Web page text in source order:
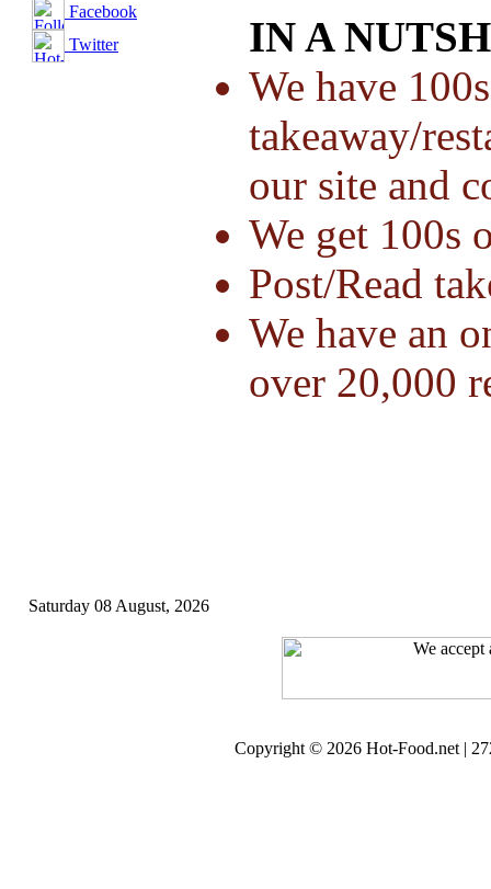
Facebook
Twitter
IN A
We have
takeaway/
our site and
We get 100s
Post/Read
We have an
over 20,000
Saturday 08 August, 2026
Copyright © 2026 Hot-Food.net |